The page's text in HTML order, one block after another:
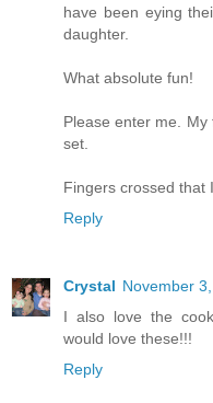
have been eying
daughter.
What absolute fun!
Please enter me.
set.
Fingers crossed that
Reply
Crystal November
I also love the
would love these!!!
Reply